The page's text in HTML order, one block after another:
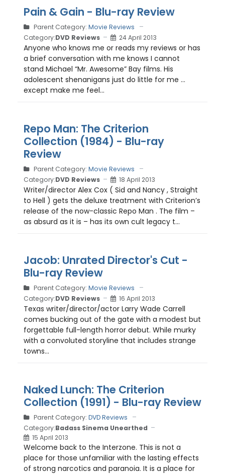
Pain & Gain - Blu-ray Review
Parent Category: Movie Reviews
Category:DVD Reviews 24 April 2013
Anyone who knows me or reads my reviews or has
a brief conversation with me knows I cannot
stand Michael “Mr. Awesome” Bay films. His
adolescent shenanigans just do little for me …
except make me feel...
Repo Man: The Criterion
Collection (1984) - Blu-ray
Review
Parent Category: Movie Reviews
Category:DVD Reviews 18 April 2013
Writer/director Alex Cox ( Sid and Nancy , Straight
to Hell ) gets the deluxe treatment with Criterion’s
release of the now-classic Repo Man . The film –
as absurd as it is – has its own cult legacy t...
Jacob: Unrated Director's Cut -
Blu-ray Review
Parent Category: Movie Reviews
Category:DVD Reviews 16 April 2013
Texas writer/director/actor Larry Wade Carrell
comes bucking out of the gate with a modest but
forgettable full-length horror debut. While murky
with a convoluted storyline that includes strange
towns...
Naked Lunch: The Criterion
Collection (1991) - Blu-ray Review
Parent Category: DVD Reviews
Category:Badass Sinema Unearthed
15 April 2013
Welcome back to the Interzone. This is not a
place for those unfamiliar with the lasting effects
of strong narcotics and paranoia. It is a place for